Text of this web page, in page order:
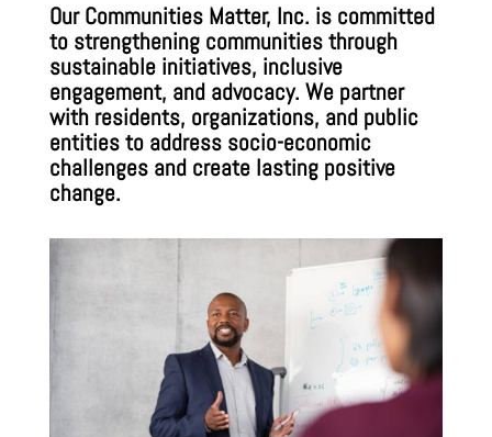
Our Communities Matter, Inc. is committed
to strengthening communities through
sustainable initiatives, inclusive
engagement, and advocacy. We partner
with residents, organizations, and public
entities to address socio-economic
challenges and create lasting positive
change.